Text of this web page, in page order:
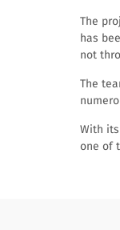
The
has
not
The
With
one of